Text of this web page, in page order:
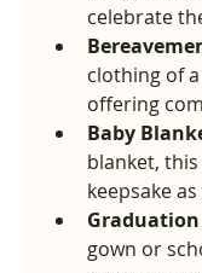
celebrate
clothing of
offering
Baby
blanket,
keepsake
Graduation
gown or